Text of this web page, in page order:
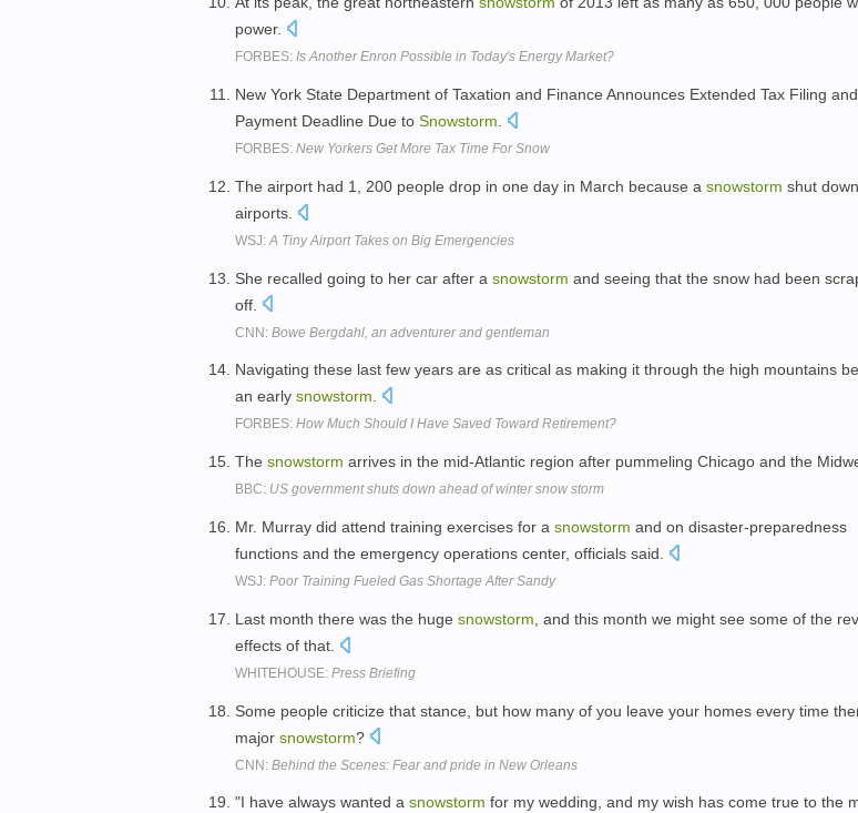
power.
FORBES: Is Another Enron Possible in Today's Energy Market?
New York State Department of Taxation and Finance Announces Extended Tax Filing and
Payment Deadline Due to Snowstorm
FORBES: New Yorkers Get More Tax Time For Snow
The airport had 1, 200 people drop in one day in March because a snowstorm shut
airports.
WSJ: A Tiny Airport Takes on Big Emergencies
She recalled going to her car after a snowstorm and seeing that the snow had been
off.
CNN: Bowe Bergdahl, an adventurer and gentleman
Navigating these last few years are as critical as making it through the high mountains
an early snowstorm.
FORBES: How Much Should I Have Saved Toward Retirement?
The snowstorm arrives in the mid-Atlantic region after pummeling Chicago and the
BBC: US government shuts down ahead of winter snow storm
Mr. Murray did attend training exercises for a snowstorm and on disaster-preparedness
functions and the emergency operations center, officials said.
WSJ: Poor Training Fueled Gas Shortage After Sandy
Last month there was the huge snowstorm , and this month we might see some of the
effects of that.
WHITEHOUSE: Press Briefing
Some people criticize that stance, but how many of you leave your homes every time
major snowstorm?
CNN: Behind the Scenes: Fear and pride in New Orleans
"I have always wanted a snowstorm for my wedding, and my wish has come true to the